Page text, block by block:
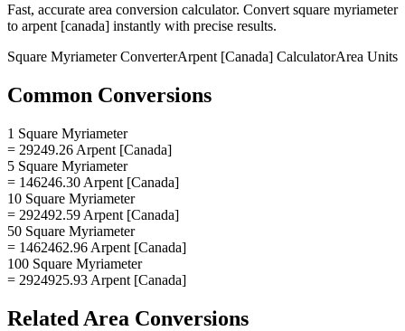
Fast, accurate area conversion calculator. Convert square myriameter
to arpent [canada] instantly with precise results.
Square MyriameterConverterArpent [Canada] CalculatorArea Units
Common Conversions
1 Square Myriameter
= 29249.26 Arpent [Canada]
5 Square Myriameter
= 146246.30 Arpent [Canada]
10 Square Myriameter
= 292492.59 Arpent [Canada]
50 Square Myriameter
= 1462462.96 Arpent [Canada]
100 Square Myriameter
= 2924925.93 Arpent [Canada]
Related Area Conversions